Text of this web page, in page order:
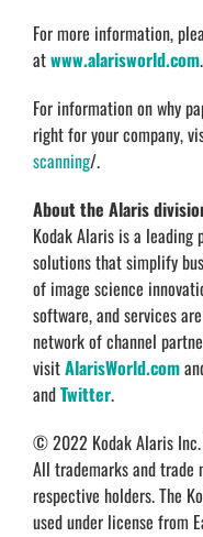
For more information,
atwww.alarisworld.com.
For information on why
right for your company,
scanning/.
About the Alaris
Kodak Alaris is a
solutions that simplify
of image science
software, and services
network of channel
visitAlarisWorld.com
andTwitter.
© 2022 Kodak Alaris
All trademarks and trade
respective holders. The
used under license from